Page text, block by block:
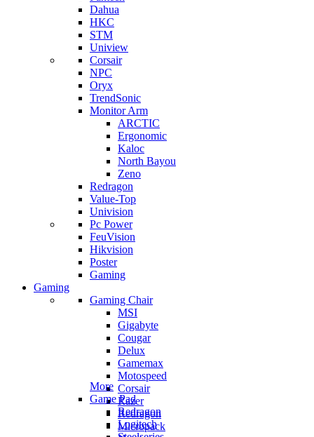
Dahua
HKC
STM
Uniview
Corsair
NPC
Oryx
TrendSonic
Monitor Arm
ARCTIC
Ergonomic
Kaloc
North Bayou
Zeno
Redragon
Value-Top
Univision
Pc Power
FeuVision
Hikvision
Poster
Gaming
Gaming
Gaming Chair
MSI
Gigabyte
Cougar
Delux
Gamemax
Motospeed
Corsair
Razer
Redragon
Micropack
More
Game Pad
Redragon
Logitech